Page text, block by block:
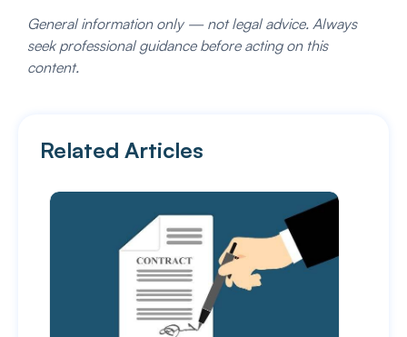
General information only — not legal advice. Always
seek professional guidance before acting on this
content.
Related Articles